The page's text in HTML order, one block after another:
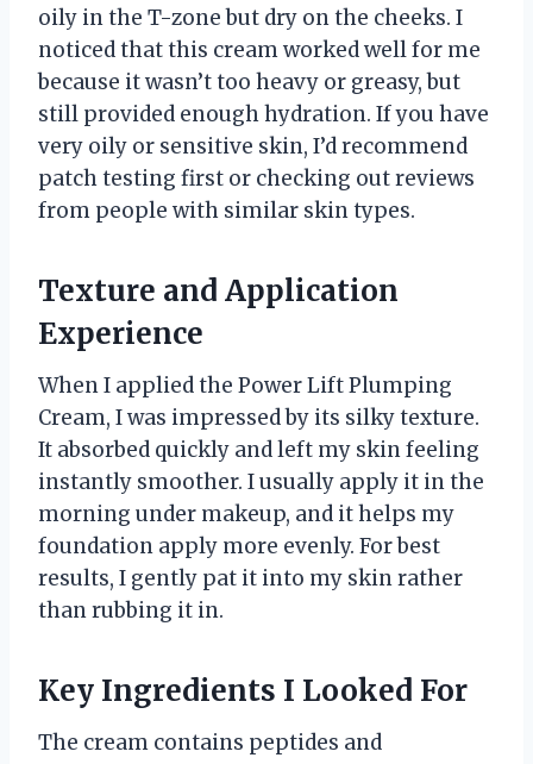
oily in the T-zone but dry on the cheeks. I
noticed that this cream worked well for me
because it wasn’t too heavy or greasy, but
still provided enough hydration. If you have
very oily or sensitive skin, I’d recommend
patch testing first or checking out reviews
from people with similar skin types.
Texture and Application
Experience
When I applied the Power Lift Plumping
Cream, I was impressed by its silky texture.
It absorbed quickly and left my skin feeling
instantly smoother. I usually apply it in the
morning under makeup, and it helps my
foundation apply more evenly. For best
results, I gently pat it into my skin rather
than rubbing it in.
Key Ingredients I Looked For
The cream contains peptides and